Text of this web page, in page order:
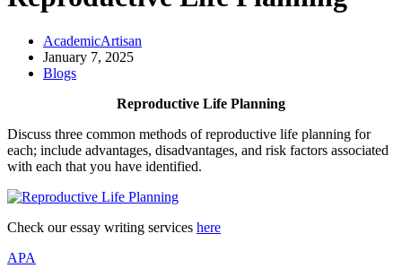
AcademicArtisan
January 7, 2025
Blogs
Reproductive Life Planning
Discuss three common methods of reproductive life planning for
each; include advantages, disadvantages, and risk factors associated
with each that you have identified.
Check our essay writing services here
APA